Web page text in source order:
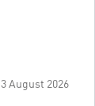
3 August 2026